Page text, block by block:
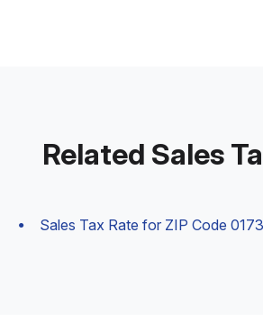
Related Sales
Sales Tax Rate for ZIP Code